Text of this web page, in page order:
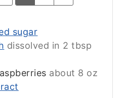
sugar
dissolved in 2 tbsp
about 8 oz